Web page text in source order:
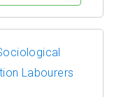
Labourers